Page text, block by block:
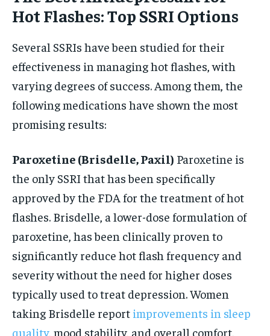
Hot Flashes: Top SSRI Options
Several SSRIs have been studied for their
effectiveness in managing hot flashes, with
varying degrees of success. Among them, the
following medications have shown the most
promising results:
Paroxetine (Brisdelle, Paxil) Paroxetine is
the only SSRI that has been specifically
approved by the FDA for the treatment of hot
flashes. Brisdelle, a lower-dose formulation of
paroxetine, has been clinically proven to
significantly reduce hot flash frequency and
severity without the need for higher doses
typically used to treat depression. Women
taking Brisdelle report improvements in sleep
quality, mood stability, and overall comfort,